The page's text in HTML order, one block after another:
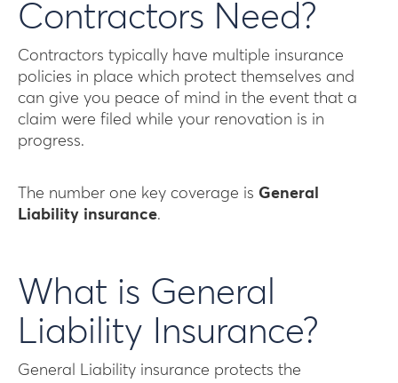
Contractors Need?
Contractors typically have multiple insurance
policies in place which protect themselves and
can give you peace of mind in the event that a
claim were filed while your renovation is in
progress.
The number one key coverage is General
Liability insurance.
What is General
Liability Insurance?
General Liability insurance protects the